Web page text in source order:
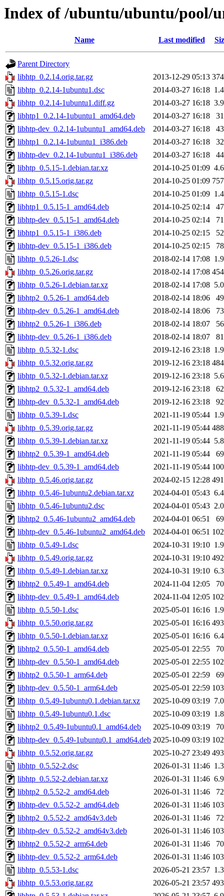
Index of /ubuntu/ubuntu/pool/
Name Last modified
Parent Directory
libhtp_0.2.14.orig.tar.gz
2013-12-29 05:13
libhtp_0.2.14-1ubuntu1.dsc
2014-03-27 16:18
libhtp_0.2.14-1ubuntu1.diff.gz
2014-03-27 16:18
libhtp1_0.2.14-1ubuntu1_amd64.deb
2014-03-27 16:18
libhtp-dev_0.2.14-1ubuntu1_amd64.deb
2014-03-27 16:18
libhtp1_0.2.14-1ubuntu1_i386.deb
2014-03-27 16:18
libhtp-dev_0.2.14-1ubuntu1_i386.deb
2014-03-27 16:18
libhtp_0.5.15-1.debian.tar.xz
2014-10-25 01:09
libhtp_0.5.15.orig.tar.gz
2014-10-25 01:09
libhtp_0.5.15-1.dsc
2014-10-25 01:09
libhtp1_0.5.15-1_amd64.deb
2014-10-25 02:14
libhtp-dev_0.5.15-1_amd64.deb
2014-10-25 02:14
libhtp1_0.5.15-1_i386.deb
2014-10-25 02:15
libhtp-dev_0.5.15-1_i386.deb
2014-10-25 02:15
libhtp_0.5.26-1.dsc
2018-02-14 17:08
libhtp_0.5.26.orig.tar.gz
2018-02-14 17:08
libhtp_0.5.26-1.debian.tar.xz
2018-02-14 17:08
libhtp2_0.5.26-1_amd64.deb
2018-02-14 18:06
libhtp-dev_0.5.26-1_amd64.deb
2018-02-14 18:06
libhtp2_0.5.26-1_i386.deb
2018-02-14 18:07
libhtp-dev_0.5.26-1_i386.deb
2018-02-14 18:07
libhtp_0.5.32-1.dsc
2019-12-16 23:18
libhtp_0.5.32.orig.tar.gz
2019-12-16 23:18
libhtp_0.5.32-1.debian.tar.xz
2019-12-16 23:18
libhtp2_0.5.32-1_amd64.deb
2019-12-16 23:18
libhtp-dev_0.5.32-1_amd64.deb
2019-12-16 23:18
libhtp_0.5.39-1.dsc
2021-11-19 05:44
libhtp_0.5.39.orig.tar.gz
2021-11-19 05:44
libhtp_0.5.39-1.debian.tar.xz
2021-11-19 05:44
libhtp2_0.5.39-1_amd64.deb
2021-11-19 05:44
libhtp-dev_0.5.39-1_amd64.deb
2021-11-19 05:44
libhtp_0.5.46.orig.tar.gz
2024-02-15 12:28
libhtp_0.5.46-1ubuntu2.debian.tar.xz
2024-04-01 05:43
libhtp_0.5.46-1ubuntu2.dsc
2024-04-01 05:43
libhtp2_0.5.46-1ubuntu2_amd64.deb
2024-04-01 06:51
libhtp-dev_0.5.46-1ubuntu2_amd64.deb
2024-04-01 06:51
libhtp_0.5.49-1.dsc
2024-10-31 19:10
libhtp_0.5.49.orig.tar.gz
2024-10-31 19:10
libhtp_0.5.49-1.debian.tar.xz
2024-10-31 19:10
libhtp2_0.5.49-1_amd64.deb
2024-11-04 12:05
libhtp-dev_0.5.49-1_amd64.deb
2024-11-04 12:05
libhtp_0.5.50-1.dsc
2025-05-01 16:16
libhtp_0.5.50.orig.tar.gz
2025-05-01 16:16
libhtp_0.5.50-1.debian.tar.xz
2025-05-01 16:16
libhtp2_0.5.50-1_amd64.deb
2025-05-01 22:55
libhtp-dev_0.5.50-1_amd64.deb
2025-05-01 22:55
libhtp2_0.5.50-1_arm64.deb
2025-05-01 22:59
libhtp-dev_0.5.50-1_arm64.deb
2025-05-01 22:59
libhtp_0.5.49-1ubuntu0.1.debian.tar.xz
2025-10-09 03:19
libhtp_0.5.49-1ubuntu0.1.dsc
2025-10-09 03:19
libhtp2_0.5.49-1ubuntu0.1_amd64.deb
2025-10-09 03:19
libhtp-dev_0.5.49-1ubuntu0.1_amd64.deb 2025-10-09 03:19
libhtp_0.5.52.orig.tar.gz
2025-10-27 23:49
libhtp_0.5.52-2.dsc
2026-01-31 11:46
libhtp_0.5.52-2.debian.tar.xz
2026-01-31 11:46
libhtp2_0.5.52-2_amd64.deb
2026-01-31 11:46
libhtp-dev_0.5.52-2_amd64.deb
2026-01-31 11:46
libhtp2_0.5.52-2_amd64v3.deb
2026-01-31 11:46
libhtp-dev_0.5.52-2_amd64v3.deb
2026-01-31 11:46
libhtp2_0.5.52-2_arm64.deb
2026-01-31 11:46
libhtp-dev_0.5.52-2_arm64.deb
2026-01-31 11:46
libhtp_0.5.53-1.dsc
2026-05-21 23:57
libhtp_0.5.53.orig.tar.gz
2026-05-21 23:57